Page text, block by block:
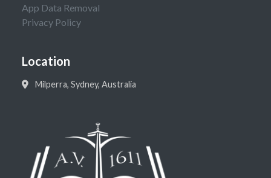
App Data Removal
Privacy Policy
Location
Milperra, Sydney, Australia